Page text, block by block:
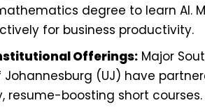
degree to learn AI.
for business productivity.
Offerings: Major
Johannesburg (UJ) have
resume-boosting short courses.